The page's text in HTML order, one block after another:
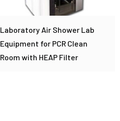
Laboratory Air Shower Lab
Equipment for PCR Clean
Room with HEAP Filter